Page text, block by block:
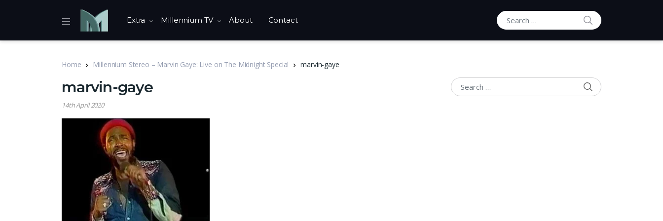
Extra Millennium TV About Contact
Search for:
SEARCH
Home Millennium Stereo – Marvin Gaye: Live on The Midnight Special marvin-gaye
marvin-gaye
14th April 2020
Search for:
SEARCH